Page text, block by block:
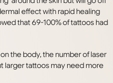
effect with rapid healing
that 69-100% of tattoos had
the body, the number of laser
larger tattoos may need more